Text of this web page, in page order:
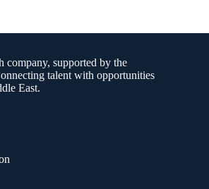
company, supported by the
talent with opportunities
East.